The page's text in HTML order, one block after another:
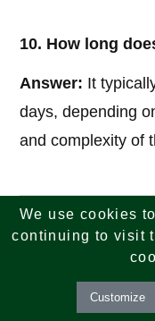
10. How long
Answer: It
days, depending
and complexity of
If you are looking
finance, tax,
—your search
strategy, and
We use cookies
continuing to visit
Customize